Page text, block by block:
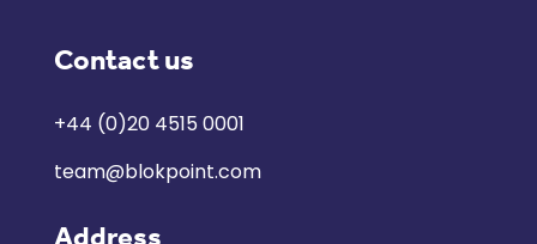
Contact us
+44 (0)20 4515 0001
team@blokpoint.com
Address